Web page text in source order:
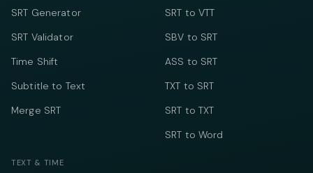
SRT Generator
SRT Validator
Time Shift
Subtitle to Text
Merge SRT
SRT to VTT
SBV to SRT
ASS to SRT
TXT to SRT
SRT to TXT
SRT to Word
TEXT & TIME